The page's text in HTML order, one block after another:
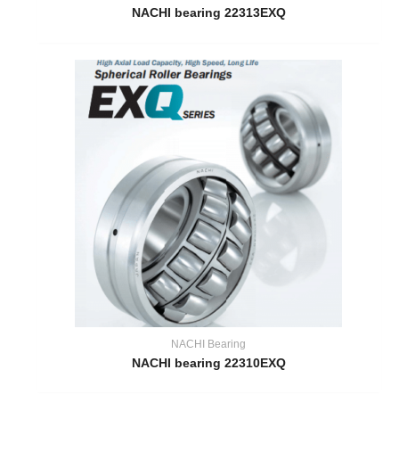
NACHI bearing 22313EXQ
NACHI Bearing
NACHI bearing 22310EXQ